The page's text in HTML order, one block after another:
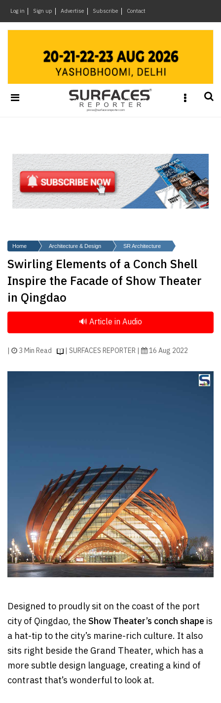
Log in Sign up Advertise Subscribe Contact
&
Materials
Headlines
Of
The
Week
SR
SR
Architecture
Event
Launch
Pad
Advertise
Magazine
×
Home Architecture & Design SR Architecture
Swirling Elements of a Conch Shell
Inspire the Facade of Show Theater
in Qingdao
| 3 Min Read | SURFACES REPORTER | 16 Aug 2022
Designed to proudly sit on the coast of the port
city of Qingdao, the Show Theater’s conch shape is
a hat-tip to the city’s marine-rich culture. It also
sits right beside the Grand Theater, which has a
more subtle design language, creating a kind of
contrast that’s wonderful to look at.